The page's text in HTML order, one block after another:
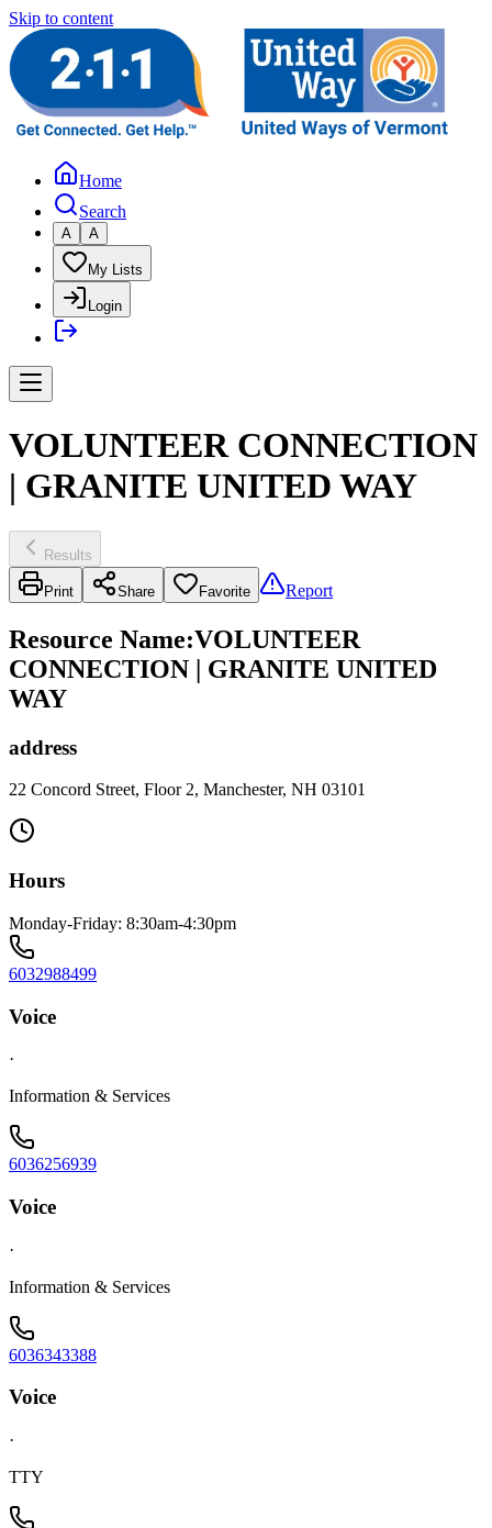
Skip to content
Home
Search
A A
My Lists
Login
VOLUNTEER CONNECTION
| GRANITE UNITED WAY
Results
Print Share Favorite Report
Resource Name:VOLUNTEER
CONNECTION | GRANITE UNITED
WAY
address
22 Concord Street, Floor 2, Manchester, NH 03101
Hours
Monday-Friday: 8:30am-4:30pm
6032988499
Voice
·
Information & Services
6036256939
Voice
·
Information & Services
6036343388
Voice
·
TTY